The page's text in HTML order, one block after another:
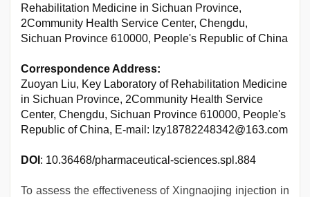
Rehabilitation Medicine in Sichuan Province,
2Community Health Service Center, Chengdu,
Sichuan Province 610000, People's Republic of China
Correspondence Address:
Zuoyan Liu, Key Laboratory of Rehabilitation Medicine
in Sichuan Province, 2Community Health Service
Center, Chengdu, Sichuan Province 610000, People's
Republic of China, E-mail: lzy18782248342@163.com
DOI : 10.36468/pharmaceutical-sciences.spl.884
To assess the effectiveness of Xingnaojing injection in